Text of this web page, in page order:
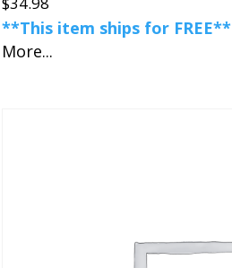
**This item ships for FREE**
More...